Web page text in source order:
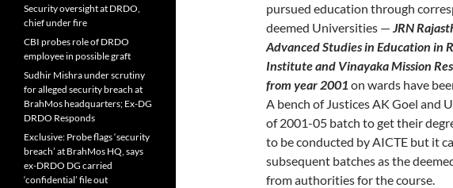
pursued education through
deemed Universities — JRN
Advanced Studies in Education in
Institute and Vinayaka Mission
from year 2001 on wards have
A bench of Justices AK Goel and
of 2001-05 batch to get their
to be conducted by AICTE but it
subsequent batches as the
from authorities for the course.
Security oversight at DRDO,
chief under fire
CBI probes role of DRDO
employee in possible graft
Sudhir Mishra under scrutiny
for alleged security breach at
BrahMos headquarters; Ex-DG
DRDO Responds
Exclusive: Probe flags ‘security
breach’ at BrahMos HQ, says
ex-DRDO DG carried
‘confidential’ file out